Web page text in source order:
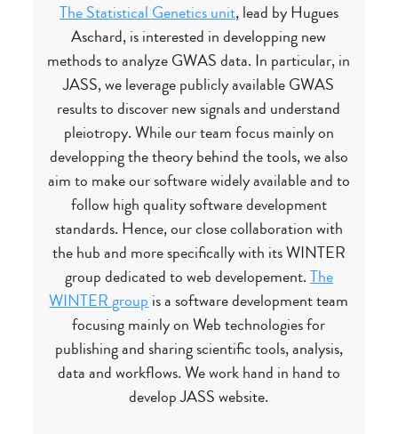
The Statistical Genetics unit, lead by Hugues
Aschard, is interested in developping new
methods to analyze GWAS data. In particular, in
JASS, we leverage publicly available GWAS
results to discover new signals and understand
pleiotropy. While our team focus mainly on
developping the theory behind the tools, we also
aim to make our software widely available and to
follow high quality software development
standards. Hence, our close collaboration with
the hub and more specifically with its WINTER
group dedicated to web developement.The
WINTER group is a software development team
focusing mainly on Web technologies for
publishing and sharing scientific tools, analysis,
data and workflows. We work hand in hand to
develop JASS website.